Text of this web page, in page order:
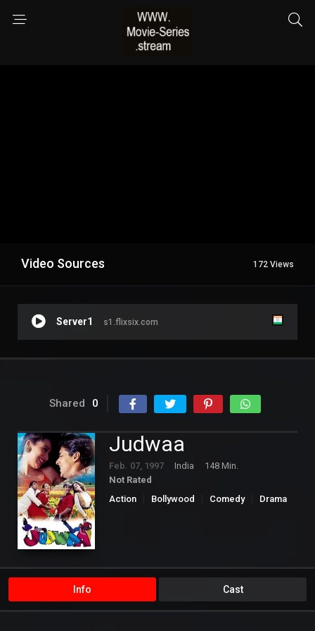
Video Sources 172 Views
Server1 s1.flixsix.com
Shared 0
Judwaa
Feb. 07, 1997 India
148 Min.
Not Rated
Action
Bollywood Comedy
Drama
Info Cast